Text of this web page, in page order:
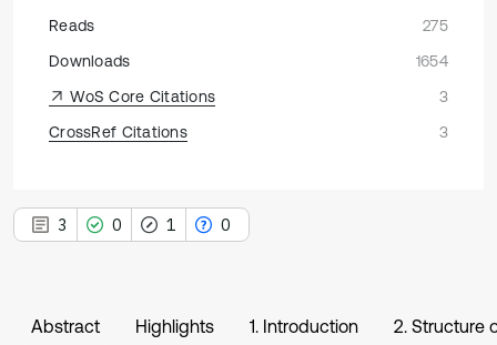
Reads
275
Downloads
1654
WoS Core Citations
3
CrossRef Citations
3
3 0 1 0
Abstract Highlights 1. Introduction 2. Structure